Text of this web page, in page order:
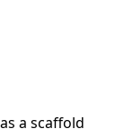
a scaffold